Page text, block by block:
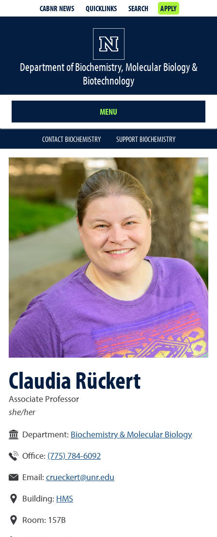
CABNR NEWS QUICKLINKS SEARCH APPLY
Department of Biochemistry, Molecular Biology &
Biotechnology
MENU
CONTACT BIOCHEMISTRY SUPPORT BIOCHEMISTRY
Claudia Rückert
Associate Professor
she/her
Department: Biochemistry & Molecular Biology
Office: (775) 784-6092
Email: crueckert@unr.edu
Building: HMS
Room: 157B